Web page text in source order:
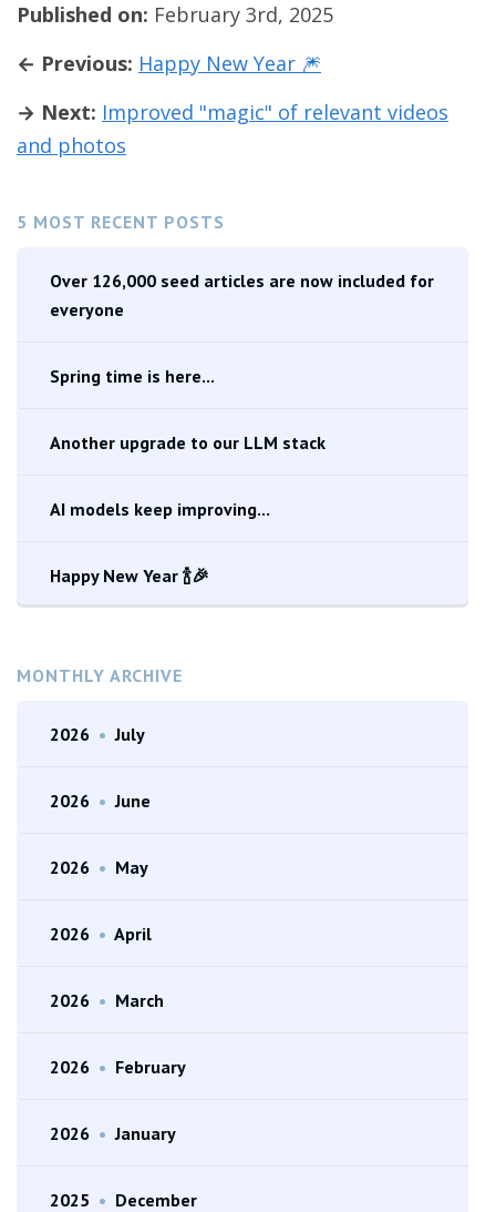
5 MOST RECENT POSTS
Over 126,000 seed articles are now included for
everyone
Spring time is here...
Another upgrade to our LLM stack
AI models keep improving...
Happy New Year 🍾🎉
MONTHLY ARCHIVE
2026 • July
2026 • June
2026 • May
2026 • April
2026 • March
2026 • February
2026 • January
2025 • December
Published on: February 3rd, 2025
← Previous: Happy New Year 🎆
→ Next: Improved "magic" of relevant videos
and photos